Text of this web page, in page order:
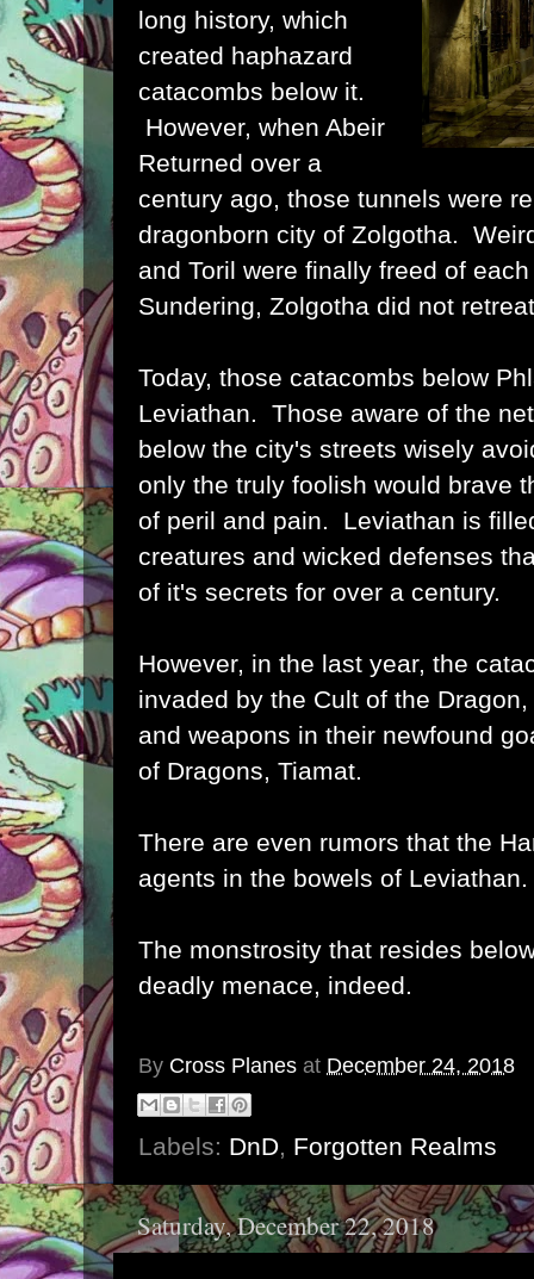
long history, which
created haphazard
catacombs below it.
However, when Abeir
Returned over a
century ago, those tunnels were
dragonborn city of Zolgotha.
and Toril were finally freed of
Sundering, Zolgotha did not
Today, those catacombs below
Leviathan. Those aware of the
below the city's streets wisely
only the truly foolish would brave
of peril and pain. Leviathan is
creatures and wicked defenses
of it's secrets for over a century.
However, in the last year, the
invaded by the Cult of the
and weapons in their newfound
of Dragons, Tiamat.
There are even rumors that the
agents in the bowels of Leviathan.
The monstrosity that resides
deadly menace, indeed.
By Cross Planes at December 24, 2018
Labels: DnD, Forgotten Realms
Saturday, December 22, 2018